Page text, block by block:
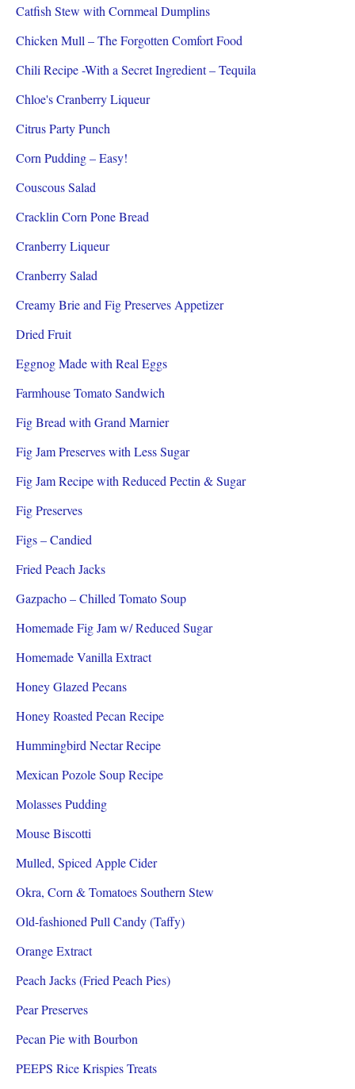
Catfish Stew with Cornmeal Dumplins
Chicken Mull – The Forgotten Comfort Food
Chili Recipe -With a Secret Ingredient – Tequila
Chloe's Cranberry Liqueur
Citrus Party Punch
Corn Pudding – Easy!
Couscous Salad
Cracklin Corn Pone Bread
Cranberry Liqueur
Cranberry Salad
Creamy Brie and Fig Preserves Appetizer
Dried Fruit
Eggnog Made with Real Eggs
Farmhouse Tomato Sandwich
Fig Bread with Grand Marnier
Fig Jam Preserves with Less Sugar
Fig Jam Recipe with Reduced Pectin & Sugar
Fig Preserves
Figs – Candied
Fried Peach Jacks
Gazpacho – Chilled Tomato Soup
Homemade Fig Jam w/ Reduced Sugar
Homemade Vanilla Extract
Honey Glazed Pecans
Honey Roasted Pecan Recipe
Hummingbird Nectar Recipe
Mexican Pozole Soup Recipe
Molasses Pudding
Mouse Biscotti
Mulled, Spiced Apple Cider
Okra, Corn & Tomatoes Southern Stew
Old-fashioned Pull Candy (Taffy)
Orange Extract
Peach Jacks (Fried Peach Pies)
Pear Preserves
Pecan Pie with Bourbon
PEEPS Rice Krispies Treats